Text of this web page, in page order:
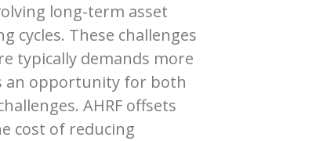
long-term asset
cycles. These challenges
typically demands more
an opportunity for both
AHRF offsets
cost of reducing